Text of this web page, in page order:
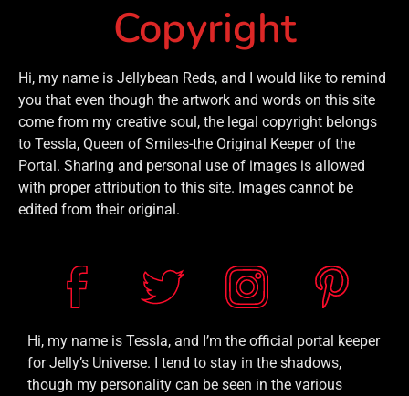
Copyright
Hi, my name is Jellybean Reds, and I would like to remind
you that even though the artwork and words on this site
come from my creative soul, the legal copyright belongs
to Tessla, Queen of Smiles-the Original Keeper of the
Portal. Sharing and personal use of images is allowed
with proper attribution to this site. Images cannot be
edited from their original.
Hi, my name is Tessla, and I’m the official portal keeper
for Jelly’s Universe. I tend to stay in the shadows,
though my personality can be seen in the various